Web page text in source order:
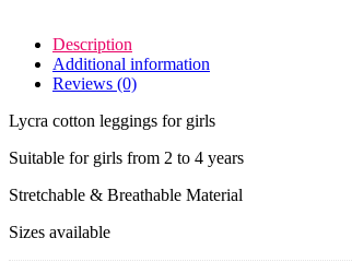
Description
Additional information
Reviews (0)
Lycra cotton leggings for girls
Suitable for girls from 2 to 4 years
Stretchable & Breathable Material
Sizes available